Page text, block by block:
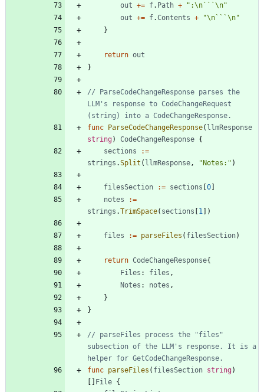
out += f. Path +
":\n```\n"
out += f.Contents +
"\n```\n"
}
return out
}
// ParseCodeChangeResponse parses the
LLM's response to CodeChangeRequest
(string) into a CodeChangeResponse.
func
ParseCodeChangeResponse( llmResponse
string) CodeChangeResponse {
sections
:=
strings .Split ( llmResponse, "Notes:" )
filesSection := sections 0
notes
:=
strings .TrimSpace( sections 1 )
files := parseFiles ( filesSection)
return CodeChangeResponse{
Files : files ,
Notes : notes ,
}
}
// parseFiles process the "files"
subsection of the LLM's response. It is a
helper for GetCodeChangeResponse.
func parseFiles ( filesSection string)
File {